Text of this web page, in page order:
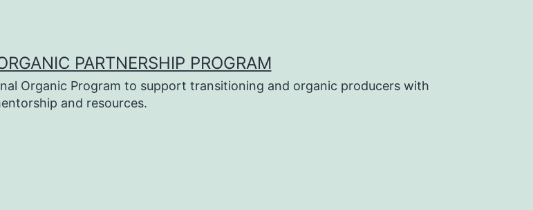
PARTNERSHIP PROGRAM
Organic Program to support transitioning and organic producers with
and resources.